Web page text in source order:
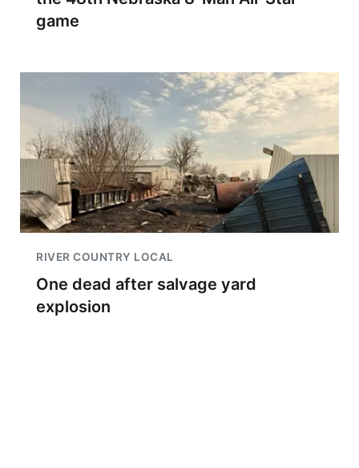
game
RIVER COUNTRY LOCAL
One dead after salvage yard
explosion